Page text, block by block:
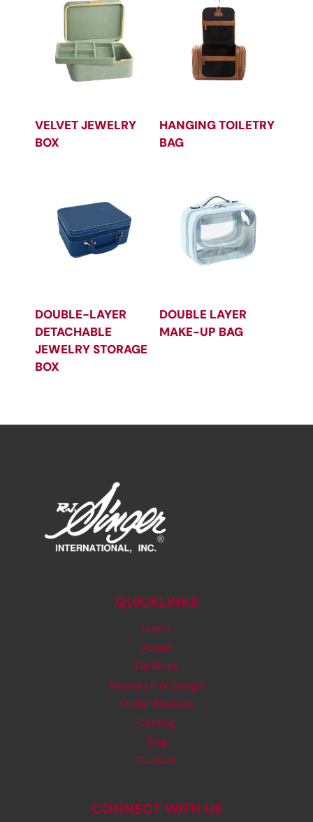
VELVET JEWELRY
BOX
HANGING TOILETRY
BAG
DOUBLE-LAYER
DETACHABLE
JEWELRY STORAGE
BOX
DOUBLE LAYER
MAKE-UP BAG
QUICKLINKS
Home
About
Facilities
Research & Design
Order Process
Catalog
Blog
Contact
CONNECT WITH US